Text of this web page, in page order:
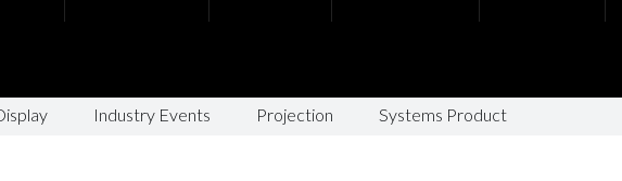
Industry Events Projection Systems Product